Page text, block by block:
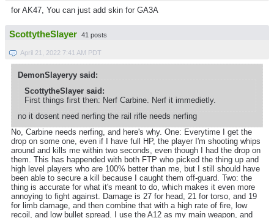
for AK47, You can just add skin for GA3A
ScottytheSlayer 41 posts
April 21, 2022 7:41 AM PDT
DemonSlayeryy said:
ScottytheSlayer said:
First things first then: Nerf Carbine. Nerf it immedietly.
no it dosent need nerfing the rail rifle needs nerfing
No, Carbine needs nerfing, and here's why. One: Everytime I get the
drop on some one, even if I have full HP, the player I'm shooting whips
around and kills me within two seconds, even though I had the drop on
them. This has happended with both FTP who picked the thing up and
high level players who are 100% better than me, but I still should have
been able to secure a kill because I caught them off-guard. Two: the
thing is accurate for what it's meant to do, which makes it even more
annoying to fight against. Damage is 27 for head, 21 for torso, and 19
for limb damage, and then combine that with a high rate of fire, low
recoil, and low bullet spread. I use the A12 as my main weapon, and